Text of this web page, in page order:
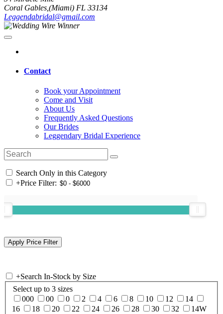
Coral Gables,(Miami) FL 33134
Leggendabridal@gmail.com
Contact
Book your Appointment
Come and Visit
About Us
Frequently Asked Questions
Our Brides
Leggendary Bridal Experience
Search Only in this Category
+Price Filter:
+Search In-Stock by Size
Select up to 3 sizes
000
00 0 2 4 6 8 10 12
14
16
18 20 22 24 26 28 30 32
14W